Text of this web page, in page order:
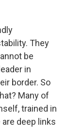
They
be
in
border. So
Many of
trained in
deep links